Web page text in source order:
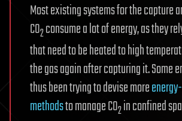
Most existing systems for the capture
CO2consume a lot of energy, as they
that need to be heated to high
the gas again after capturing it. Some
thus been trying to devise more
methodsto manage CO2in confined